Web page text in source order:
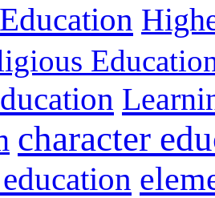
Education
character